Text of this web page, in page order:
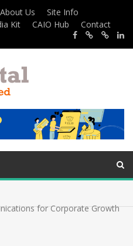
About Us
Site Info
Kit CAIO Hub
Contact
for Corporate Growth